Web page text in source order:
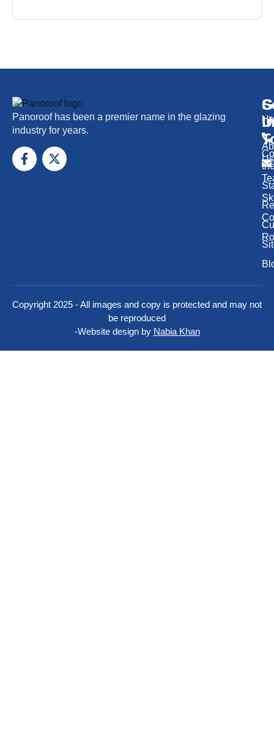
Panoroof has been a premier name in the glazing
industry for years.
Us
Copyright 2025 - All images and copy is protected and may not
be reproduced
-Website design by Nabia Khan